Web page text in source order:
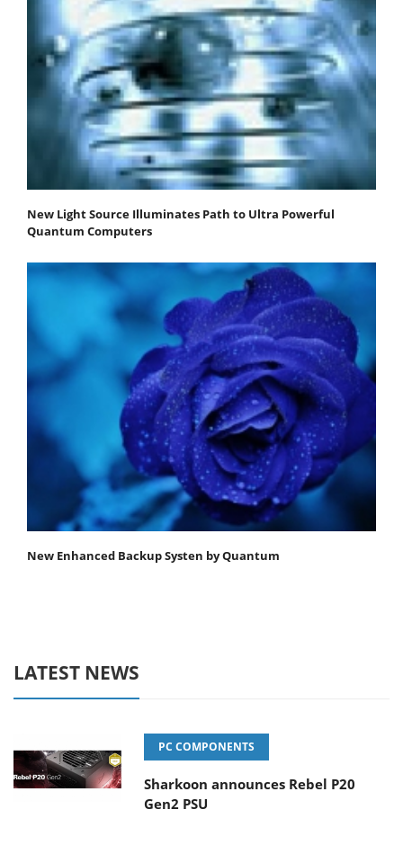
New Light Source Illuminates Path to Ultra Powerful
Quantum Computers
New Enhanced Backup Systen by Quantum
LATEST NEWS
PC COMPONENTS
Sharkoon announces Rebel P20
Gen2 PSU